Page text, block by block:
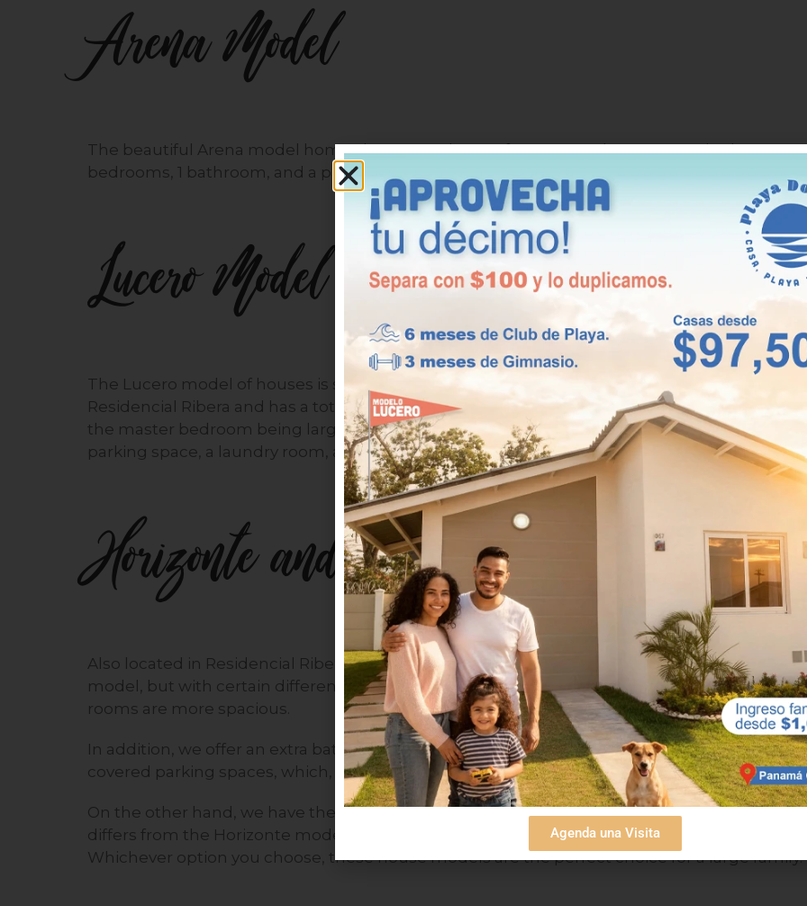
Arena Model
The beautiful Arena model homes have a total area of 66.89 m2. These properties have 2
bedrooms, 1 bathroom, and a parking space.
Lucero Model
The Lucero model of houses is simple, but no less important for that. It is located in
Residencial Ribera and has a total area of 78 m2. These charming homes offer 3 bedrooms,
the master bedroom being larger than the other two. In addition, you will find 1 bathroom, 1
parking space, a laundry room, and a spacious living/dining room for your whole family.
Horizonte and Horizonte Plus Models
Also located in Residencial Ribera, the Horizonte model homes are similar to the Lucero
model, but with certain differences. For example, they have a total area of 96.31 m2, so the
rooms are more spacious.
In addition, we offer an extra bathroom, which you will find in the master bedroom, and 2
covered parking spaces, which, depending on your needs, can be half or full.
On the other hand, we have the Horizonte Plus model. You can find this in Villa Marina I. It
differs from the Horizonte model in that these houses have a total area of 99.48 m2.
Whichever option you choose, these house models are the perfect choice for a large family.
Agenda una Visita